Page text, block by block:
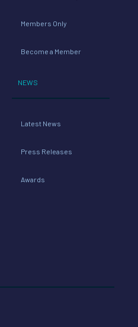
Members Only
Become a Member
NEWS
Latest News
Press Releases
Awards